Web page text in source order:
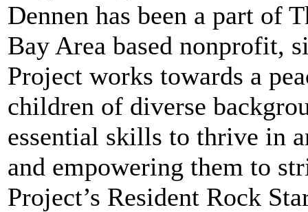
Dennen has been a part of
Bay Area based nonprofit,
Project works towards a
children of diverse
essential skills to thrive in
and empowering them to
Project’s Resident Rock